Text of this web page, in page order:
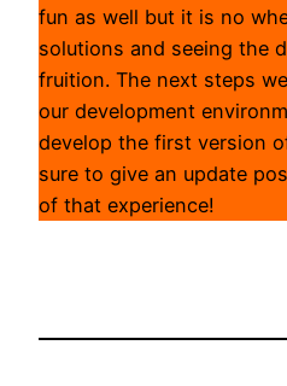
fun as well but it is no
solutions and seeing the
fruition. The next steps
our development
develop the first version
sure to give an update
of that experience!